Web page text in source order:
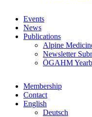
Events
News
Publications
Alpine
Newsletter
ÖGAHM
Membership
Contact
English
Deutsch